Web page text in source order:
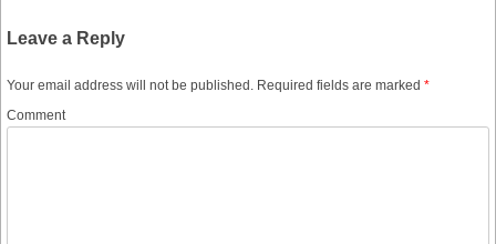
Leave a Reply
Your email address will not be published. Required fields are marked *
Comment